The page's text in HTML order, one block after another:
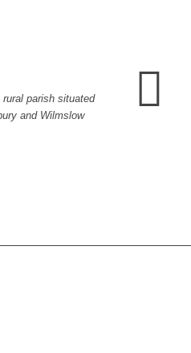
parish situated
and Wilmslow